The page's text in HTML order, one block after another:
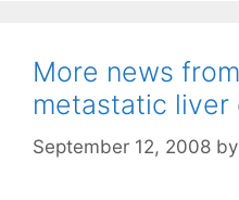
More news
metastatic liver
September 12, 2008 by